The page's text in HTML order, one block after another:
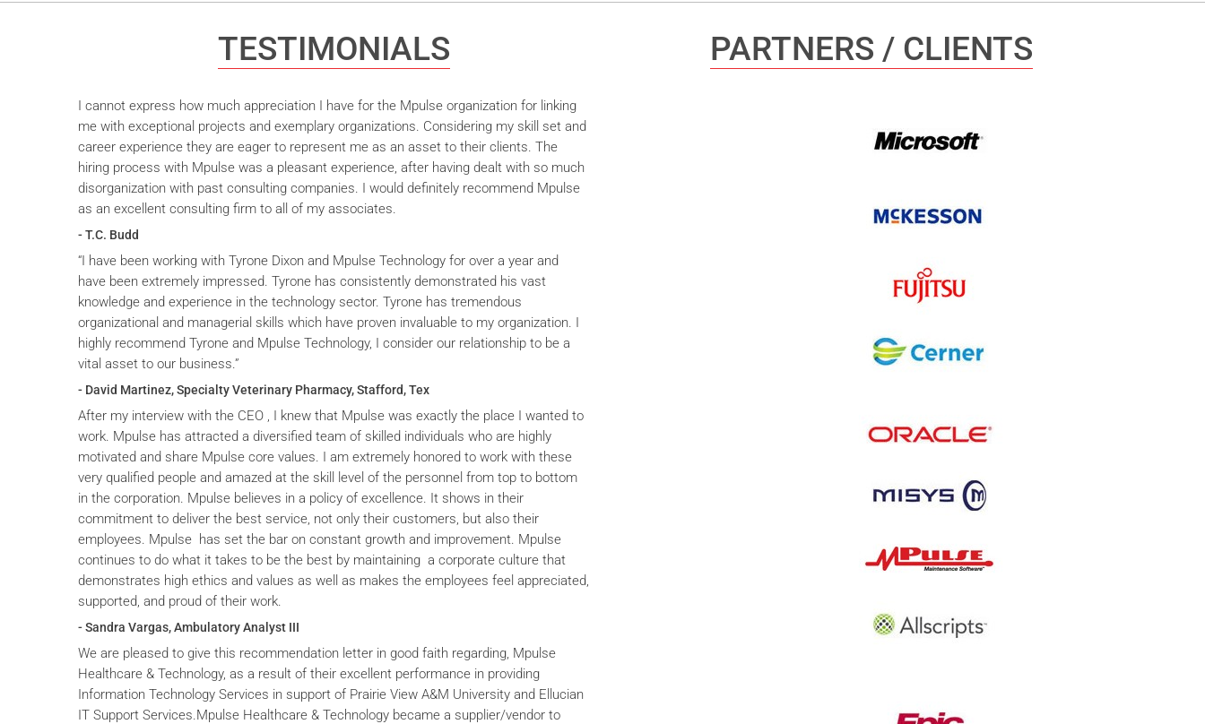
TESTIMONIALS
I cannot express how much appreciation I have for the Mpulse organization for linking
me with exceptional projects and exemplary organizations. Considering my skill set and
career experience they are eager to represent me as an asset to their clients. The
hiring process with Mpulse was a pleasant experience, after having dealt with so much
disorganization with past consulting companies. I would definitely recommend Mpulse
as an excellent consulting firm to all of my associates.
- T.C. Budd
“I have been working with Tyrone Dixon and Mpulse Technology for over a year and
have been extremely impressed. Tyrone has consistently demonstrated his vast
knowledge and experience in the technology sector. Tyrone has tremendous
organizational and managerial skills which have proven invaluable to my organization. I
highly recommend Tyrone and Mpulse Technology, I consider our relationship to be a
vital asset to our business.”
- David Martinez, Specialty Veterinary Pharmacy, Stafford, Tex
After my interview with the CEO , I knew that Mpulse was exactly the place I wanted to
work. Mpulse has attracted a diversified team of skilled individuals who are highly
motivated and share Mpulse core values. I am extremely honored to work with these
very qualified people and amazed at the skill level of the personnel from top to bottom
in the corporation. Mpulse believes in a policy of excellence. It shows in their
commitment to deliver the best service, not only their customers, but also their
employees. Mpulse has set the bar on constant growth and improvement. Mpulse
continues to do what it takes to be the best by maintaining a corporate culture that
demonstrates high ethics and values as well as makes the employees feel appreciated,
supported, and proud of their work.
- Sandra Vargas, Ambulatory Analyst III
We are pleased to give this recommendation letter in good faith regarding, Mpulse
Healthcare & Technology, as a result of their excellent performance in providing
Information Technology Services in support of Prairie View A&M University and Ellucian
IT Support Services.Mpulse Healthcare & Technology became a supplier/vendor to
PARTNERS / CLIENTS